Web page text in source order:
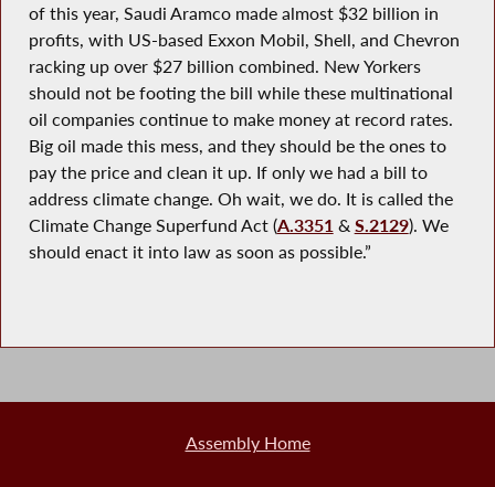
of this year, Saudi Aramco made almost $32 billion in
profits, with US-based Exxon Mobil, Shell, and Chevron
racking up over $27 billion combined. New Yorkers
should not be footing the bill while these multinational
oil companies continue to make money at record rates.
Big oil made this mess, and they should be the ones to
pay the price and clean it up. If only we had a bill to
address climate change. Oh wait, we do. It is called the
Climate Change Superfund Act (A.3351 & S.2129). We
should enact it into law as soon as possible.”
Assembly Home